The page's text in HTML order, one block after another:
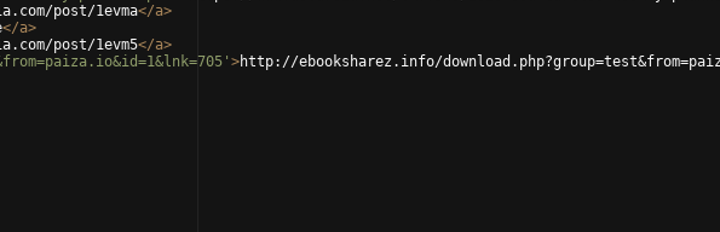
post/1evma</a>
</a>
post/1evm5</a>
>http://ebooksharez.info/